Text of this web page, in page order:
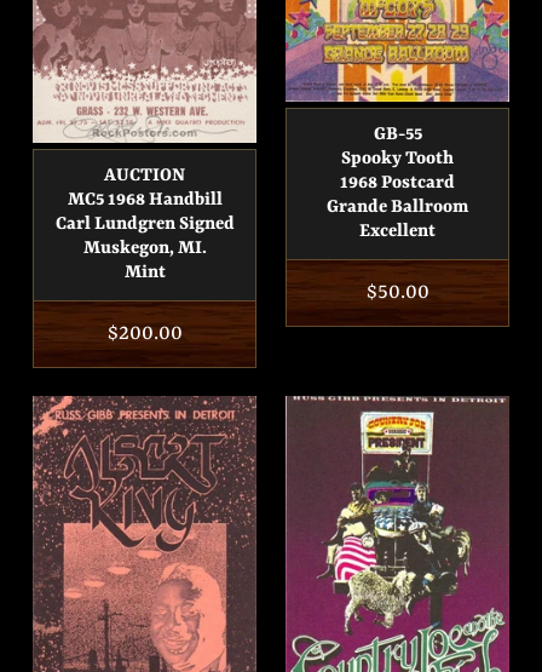
AUCTION
MC5 1968 Handbill
Carl Lundgren Signed
Muskegon, MI.
Mint
Regular
price
$200.00
GB-55
Spooky Tooth
1968 Postcard
Grande Ballroom
Excellent
Regular
price
$50.00